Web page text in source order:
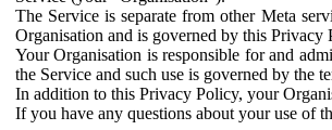
The Service is separate from other Meta
Organisation and is governed by this Privacy
Your Organisation is responsible for and
the Service and such use is governed by the
In addition to this Privacy Policy, your
If you have any questions about your use of